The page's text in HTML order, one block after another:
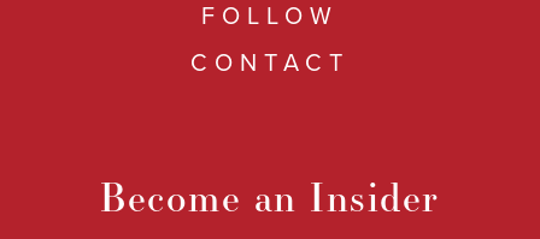
FOLLOW
CONTACT
Become an Insider